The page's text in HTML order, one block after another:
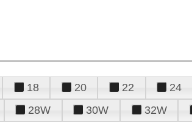
18 20 22 24
28W 30W 32W